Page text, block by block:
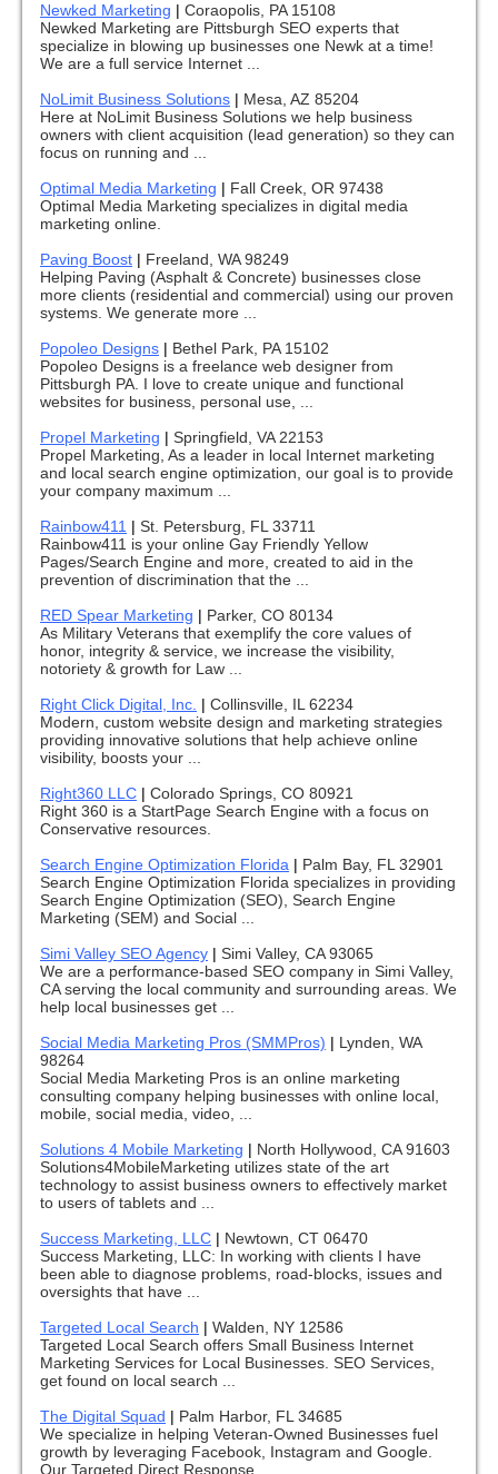
Newked Marketing | Coraopolis, PA 15108
Newked Marketing are Pittsburgh SEO experts that
specialize in blowing up businesses one Newk at a time!
We are a full service Internet ...
NoLimit Business Solutions | Mesa, AZ 85204
Here at NoLimit Business Solutions we help business
owners with client acquisition (lead generation) so they can
focus on running and ...
Optimal Media Marketing | Fall Creek, OR 97438
Optimal Media Marketing specializes in digital media
marketing online.
Paving Boost | Freeland, WA 98249
Helping Paving (Asphalt & Concrete) businesses close
more clients (residential and commercial) using our proven
systems. We generate more ...
Popoleo Designs | Bethel Park, PA 15102
Popoleo Designs is a freelance web designer from
Pittsburgh PA. I love to create unique and functional
websites for business, personal use, ...
Propel Marketing | Springfield, VA 22153
Propel Marketing, As a leader in local Internet marketing
and local search engine optimization, our goal is to provide
your company maximum ...
Rainbow411 | St. Petersburg, FL 33711
Rainbow411 is your online Gay Friendly Yellow
Pages/Search Engine and more, created to aid in the
prevention of discrimination that the ...
RED Spear Marketing | Parker, CO 80134
As Military Veterans that exemplify the core values of
honor, integrity & service, we increase the visibility,
notoriety & growth for Law ...
Right Click Digital, Inc. | Collinsville, IL 62234
Modern, custom website design and marketing strategies
providing innovative solutions that help achieve online
visibility, boosts your ...
Right360 LLC | Colorado Springs, CO 80921
Right 360 is a StartPage Search Engine with a focus on
Conservative resources.
Search Engine Optimization Florida | Palm Bay, FL 32901
Search Engine Optimization Florida specializes in providing
Search Engine Optimization (SEO), Search Engine
Marketing (SEM) and Social ...
Simi Valley SEO Agency | Simi Valley, CA 93065
We are a performance-based SEO company in Simi Valley,
CA serving the local community and surrounding areas. We
help local businesses get ...
Social Media Marketing Pros (SMMPros) | Lynden, WA
98264
Social Media Marketing Pros is an online marketing
consulting company helping businesses with online local,
mobile, social media, video, ...
Solutions 4 Mobile Marketing | North Hollywood, CA 91603
Solutions4MobileMarketing utilizes state of the art
technology to assist business owners to effectively market
to users of tablets and ...
Success Marketing, LLC | Newtown, CT 06470
Success Marketing, LLC: In working with clients I have
been able to diagnose problems, road-blocks, issues and
oversights that have ...
Targeted Local Search | Walden, NY 12586
Targeted Local Search offers Small Business Internet
Marketing Services for Local Businesses. SEO Services,
get found on local search ...
The Digital Squad | Palm Harbor, FL 34685
We specialize in helping Veteran-Owned Businesses fuel
growth by leveraging Facebook, Instagram and Google.
Our Targeted Direct Response ...